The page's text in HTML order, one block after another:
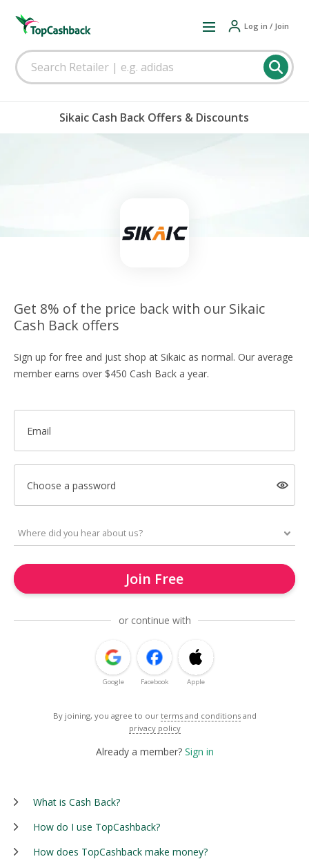
Log in / Join
Sikaic Cash Back Offers & Discounts
Get 8% of the price back with our Sikaic
Cash Back offers
Sign up for free and just shop at Sikaic as normal. Our average
member earns over $450 Cash Back a year.
Email
Choose a password
Join Free
or continue with
Google Facebook Apple
By joining, you agree to our terms and conditions and
privacy policy
Already a member? Sign in
What is Cash Back?
How do I use TopCashback?
How does TopCashback make money?